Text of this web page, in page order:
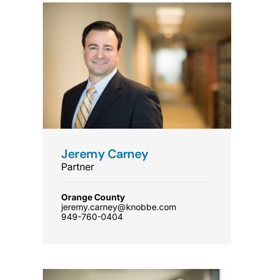
Jeremy Carney
Partner
Orange County
jeremy.carney@knobbe.com
949-760-0404